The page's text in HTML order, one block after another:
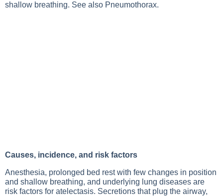
shallow breathing. See also Pneumothorax.
Causes, incidence, and risk factors
Anesthesia, prolonged bed rest with few changes in position
and shallow breathing, and underlying lung diseases are
risk factors for atelectasis. Secretions that plug the airway,